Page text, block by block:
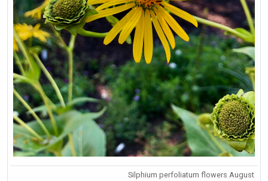
Silphium perfoliatum flowers August